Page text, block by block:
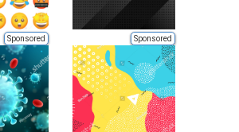
Sponsored Sponsored